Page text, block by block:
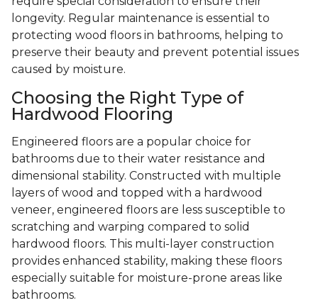
longevity. Regular maintenance is essential to
protecting wood floors in bathrooms, helping to
preserve their beauty and prevent potential issues
caused by moisture.
Choosing the Right Type of
Hardwood Flooring
Engineered floors are a popular choice for
bathrooms due to their water resistance and
dimensional stability. Constructed with multiple
layers of wood and topped with a hardwood
veneer, engineered floors are less susceptible to
scratching and warping compared to solid
hardwood floors. This multi-layer construction
provides enhanced stability, making these floors
especially suitable for moisture-prone areas like
bathrooms.